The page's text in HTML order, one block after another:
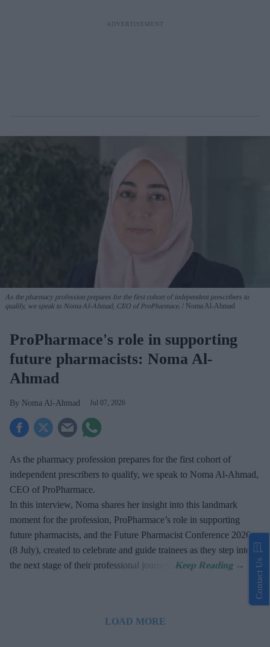
As the pharmacy profession prepares for the first cohort of independent prescribers to
qualify, we speak to Noma Al-Ahmad, CEO of ProPharmace.
Noma Al-Ahmad
ProPharmace's role in supporting
future pharmacists: Noma Al-
Ahmad
Noma Al-Ahmad Jul 07, 2026
As the pharmacy profession prepares for the first cohort of
independent prescribers to qualify, we speak to Noma Al-Ahmad,
CEO of ProPharmace.
In this interview, Noma shares her insight into this landmark
moment for the profession, ProPharmace’s role in supporting
future pharmacists, and the Future Pharmacist Conference 2026
(8 July), created to celebrate and guide trainees as they step into
the next stage of their professional journey.
LOAD MORE
Contact Us